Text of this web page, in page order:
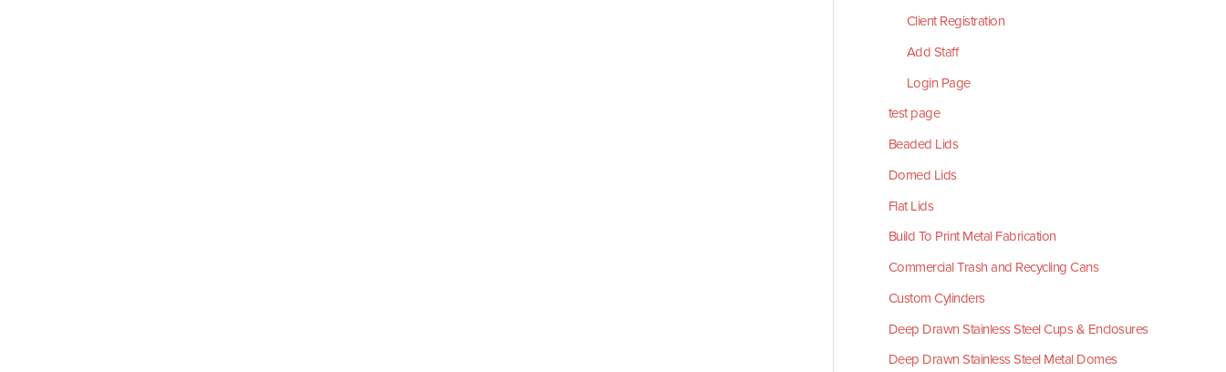
Client Registration
Add Staff
Login Page
test page
Beaded Lids
Domed Lids
Flat Lids
Build To Print Metal Fabrication
Commercial Trash and Recycling Cans
Custom Cylinders
Deep Drawn Stainless Steel Cups & Enclosures
Deep Drawn Stainless Steel Metal Domes